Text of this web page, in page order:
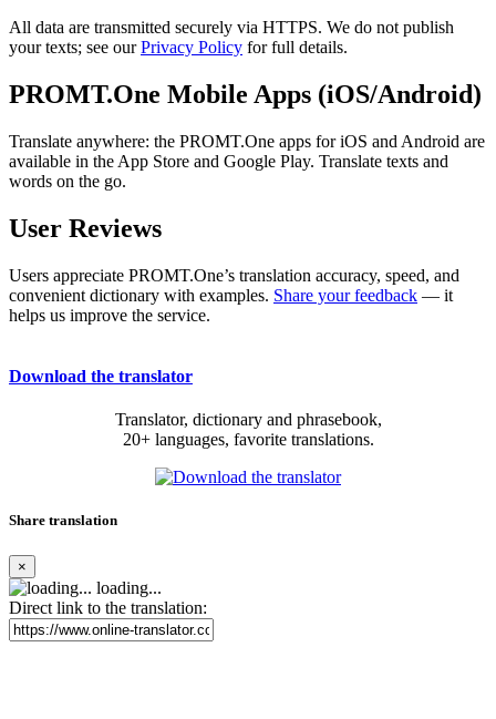
All data are transmitted securely via HTTPS. We do not publish
your texts; see ourPrivacy Policy for full details.
PROMT.One Mobile Apps (iOS/Android)
Translate anywhere: the PROMT.One apps for iOS and Android are
available in the App Store and Google Play. Translate texts and
words on the go.
User Reviews
Users appreciate PROMT.One’s translation accuracy, speed, and
convenient dictionary with examples. Share your feedback — it
helps us improve the service.
Download the translator
Translator, dictionary and phrasebook,
20+ languages, favorite translations.
Share translation
×
loading...
Direct link to the translation: